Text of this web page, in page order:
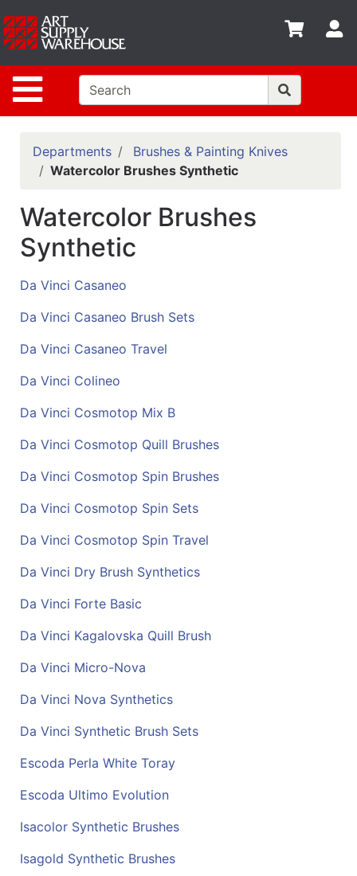
Site Navigation
Shop
departments
Advanced
Search
Home
Policies
Contact
Gift
Classes
Departments
Brushes & Painting Knives
Watercolor Brushes Synthetic
Watercolor Brushes
Synthetic
Da Vinci Casaneo
Da Vinci Casaneo Brush Sets
Da Vinci Casaneo Travel
Da Vinci Colineo
Da Vinci Cosmotop Mix B
Da Vinci Cosmotop Quill Brushes
Da Vinci Cosmotop Spin Brushes
Da Vinci Cosmotop Spin Sets
Da Vinci Cosmotop Spin Travel
Da Vinci Dry Brush Synthetics
Da Vinci Forte Basic
Da Vinci Kagalovska Quill Brush
Da Vinci Micro-Nova
Da Vinci Nova Synthetics
Da Vinci Synthetic Brush Sets
Escoda Perla White Toray
Escoda Ultimo Evolution
Isacolor Synthetic Brushes
Isagold Synthetic Brushes